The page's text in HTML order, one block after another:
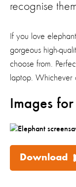
recognise
If you love
gorgeous high-
choose from.
laptop. Whichever
Images
Download